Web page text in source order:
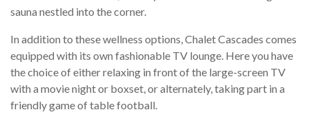
sauna nestled into the corner.
In addition to these wellness options, Chalet Cascades comes
equipped with its own fashionable TV lounge. Here you have
the choice of either relaxing in front of the large-screen TV
with a movie night or boxset, or alternately, taking part in a
friendly game of table football.